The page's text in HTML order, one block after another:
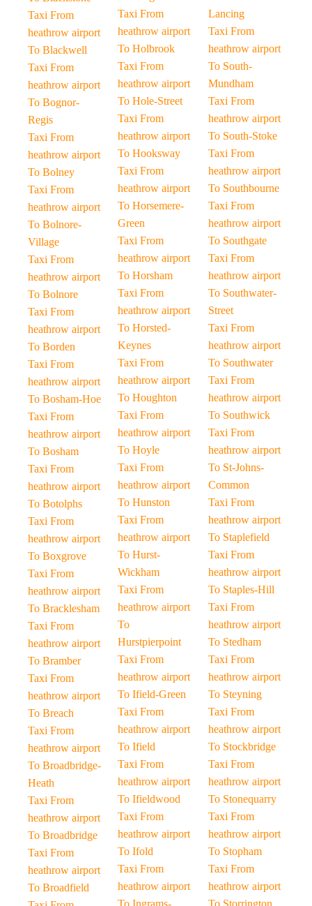
Taxi From
heathrow airport
To Blackwell
Taxi From
heathrow airport
To Bognor-
Regis
Taxi From
heathrow airport
To Bolney
Taxi From
heathrow airport
To Bolnore-
Village
Taxi From
heathrow airport
To Bolnore
Taxi From
heathrow airport
To Borden
Taxi From
heathrow airport
To Bosham-Hoe
Taxi From
heathrow airport
To Bosham
Taxi From
heathrow airport
To Botolphs
Taxi From
heathrow airport
To Boxgrove
Taxi From
heathrow airport
To Bracklesham
Taxi From
heathrow airport
To Bramber
Taxi From
heathrow airport
To Breach
Taxi From
heathrow airport
To Broadbridge-
Heath
Taxi From
heathrow airport
To Broadbridge
Taxi From
heathrow airport
To Broadfield
Taxi From
heathrow airport
To Holbrook
Taxi From
heathrow airport
To Hole-Street
Taxi From
heathrow airport
To Hooksway
Taxi From
heathrow airport
To Horsemere-
Green
Taxi From
heathrow airport
To Horsham
Taxi From
heathrow airport
To Horsted-
Keynes
Taxi From
heathrow airport
To Houghton
Taxi From
heathrow airport
To Hoyle
Taxi From
heathrow airport
To Hunston
Taxi From
heathrow airport
To Hurst-
Wickham
Taxi From
heathrow airport
To
Hurstpierpoint
Taxi From
heathrow airport
To Ifield-Green
Taxi From
heathrow airport
To Ifield
Taxi From
heathrow airport
To Ifieldwood
Taxi From
heathrow airport
To Ifold
Taxi From
heathrow airport
To Ingrams-
Lancing
Taxi From
heathrow airport
To South-
Mundham
Taxi From
heathrow airport
To South-Stoke
Taxi From
heathrow airport
To Southbourne
Taxi From
heathrow airport
To Southgate
Taxi From
heathrow airport
To Southwater-
Street
Taxi From
heathrow airport
To Southwater
Taxi From
heathrow airport
To Southwick
Taxi From
heathrow airport
To St-Johns-
Common
Taxi From
heathrow airport
To Staplefield
Taxi From
heathrow airport
To Staples-Hill
Taxi From
heathrow airport
To Stedham
Taxi From
heathrow airport
To Steyning
Taxi From
heathrow airport
To Stockbridge
Taxi From
heathrow airport
To Stonequarry
Taxi From
heathrow airport
To Stopham
Taxi From
heathrow airport
To Storrington